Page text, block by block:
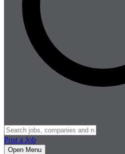
Post a Job
Open Menu